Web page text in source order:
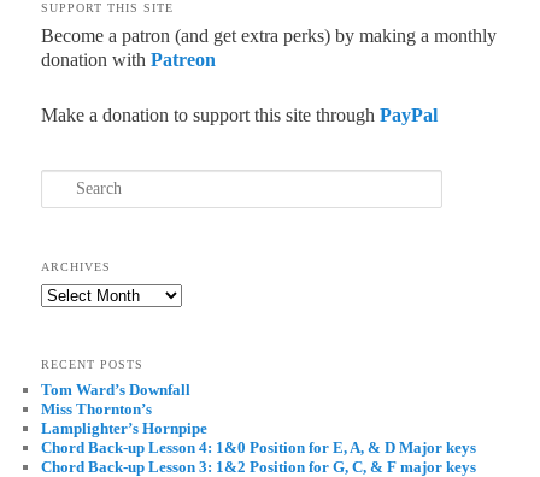
SUPPORT THIS SITE
Become a patron (and get extra perks) by making a monthly
donation withPatreon
Make a donation to support this site throughPayPal
Search
ARCHIVES
Archives
RECENT POSTS
Tom Ward’s Downfall
Miss Thornton’s
Lamplighter’s Hornpipe
Chord Back-up Lesson 4: 1&0 Position for E, A, & D Major keys
Chord Back-up Lesson 3: 1&2 Position for G, C, & F major keys